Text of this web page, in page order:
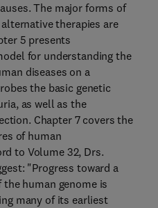
The major forms of
therapies are
5 presents
for understanding the
diseases on a
the basic genetic
as well as the
Chapter 7 covers the
of human
to Volume 32, Drs.
"Progress toward a
human genome is
many of its earliest